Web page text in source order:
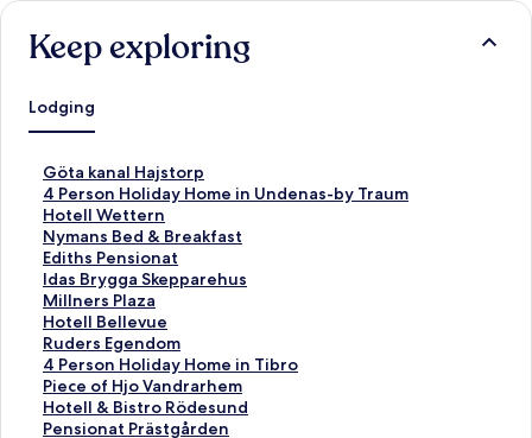
Keep exploring
Lodging
Göta kanal Hajstorp
S
t
a
n
d
a
r
d
L
i
n
k
f
4 Person Holiday Home in Undenas-by Traum
S
t
a
n
d
a
r
d
L
i
n
k
Hotell Wettern
S
t
a
n
d
a
r
d
L
i
n
Nymans Bed & Breakfast
S
t
a
n
d
a
r
d
L
i
Ediths Pensionat
S
t
a
n
d
a
r
d
L
Idas Brygga Skepparehus
S
t
a
n
d
a
r
d
Millners Plaza
S
t
a
n
d
a
r
Hotell Bellevue
S
t
a
n
d
a
Ruders Egendom
S
t
a
n
d
4 Person Holiday Home in Tibro
S
t
a
n
Piece of Hjo Vandrarhem
S
t
a
Hotell & Bistro Rödesund
S
tPensionat Prästgården
S